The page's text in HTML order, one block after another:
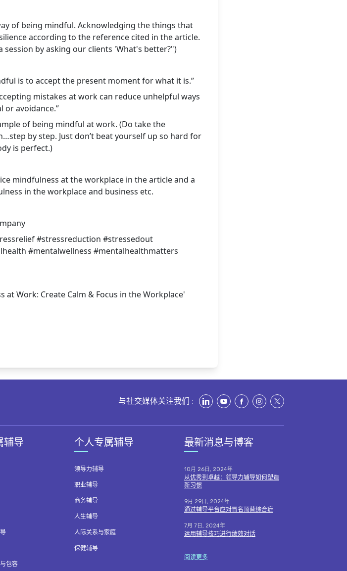
of being mindful. Acknowledging the things that
according to the reference cited in the article.
by asking our clients 'What's better?")
is to accept the present moment for what it is.”
mistakes at work can reduce unhelpful ways
or avoidance.”
of being mindful at work. (Do take the
by step. Just don’t beat yourself up so hard for
is perfect.)
mindfulness at the workplace in the article and a
in the workplace and business etc.
#stressreduction #stressedout
#mentalwellness #mentalhealthmatters
at Work: Create Calm & Focus in the Workplace'
与社交媒体关注我们 :
辅导
包容
个人专属辅导
领导力辅导
职业辅导
商务辅导
人生辅导
人际关系与家庭
保健辅导
最新消息与博客
10月 26日, 2024年
从优秀到卓越：领导力辅导如何塑造
新习惯
9月 29日, 2024年
通过辅导平台应对冒名顶替综合症
7月 7日, 2024年
运用辅导技巧进行绩效对话
阅读更多